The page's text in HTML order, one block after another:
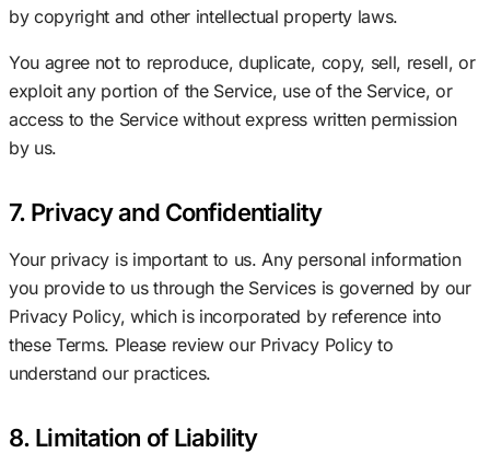
by copyright and other intellectual property laws.
You agree not to reproduce, duplicate, copy, sell, resell, or
exploit any portion of the Service, use of the Service, or
access to the Service without express written permission
by us.
7. Privacy and Confidentiality
Your privacy is important to us. Any personal information
you provide to us through the Services is governed by our
Privacy Policy, which is incorporated by reference into
these Terms. Please review our Privacy Policy to
understand our practices.
8. Limitation of Liability